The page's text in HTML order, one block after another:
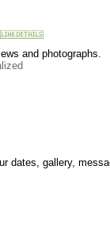
and photographs.
dates, gallery,